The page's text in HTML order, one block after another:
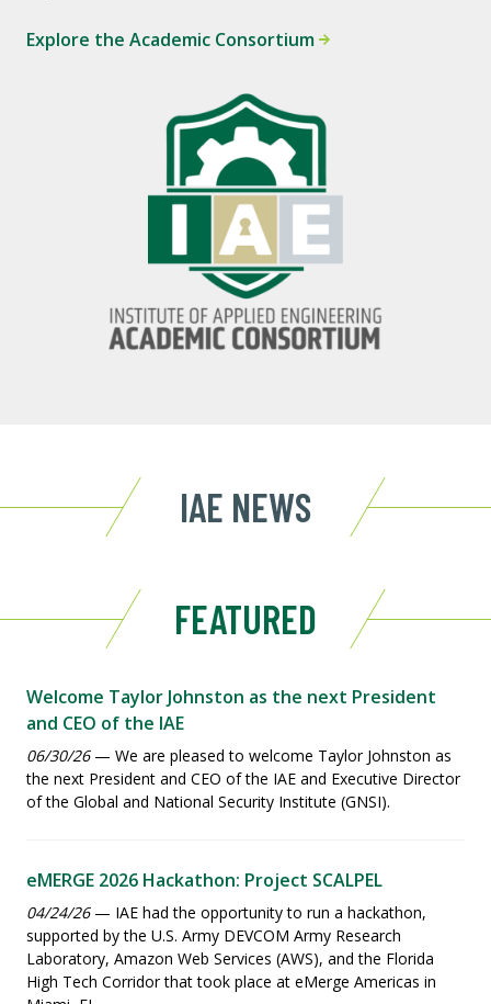
Explore the Academic Consortium
IAE NEWS
FEATURED
Welcome Taylor Johnston as the next President
and CEO of the IAE
06/30/26— We are pleased to welcome Taylor Johnston as
the next President and CEO of the IAE and Executive Director
of the Global and National Security Institute (GNSI).
eMERGE 2026 Hackathon: Project SCALPEL
04/24/26— IAE had the opportunity to run a hackathon,
supported by the U.S. Army DEVCOM Army Research
Laboratory, Amazon Web Services (AWS), and the Florida
High Tech Corridor that took place at eMerge Americas in